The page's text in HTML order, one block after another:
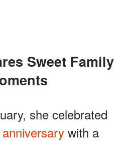
she celebrated
with a